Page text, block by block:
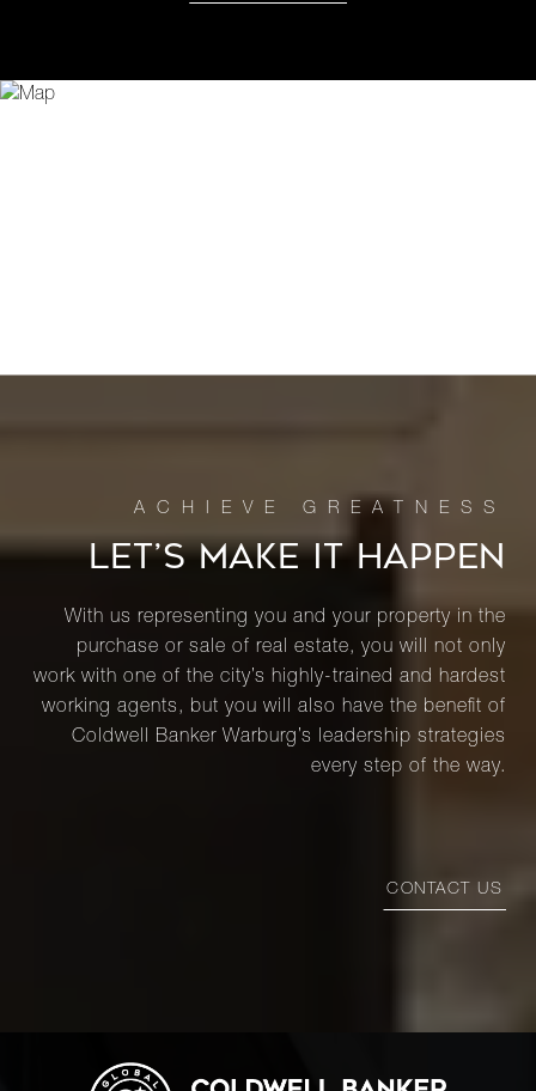
LET’S MAKE IT HAPPEN
With us representing you and your property in the
purchase or sale of real estate, you will not only
work with one of the city’s highly-trained and hardest
working agents, but you will also have the benefit of
Coldwell Banker Warburg’s leadership strategies
every step of the way.
CONTACT US